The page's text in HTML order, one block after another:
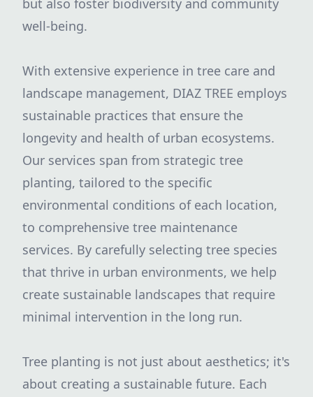
but also foster biodiversity and community
well-being.
With extensive experience in tree care and
landscape management, DIAZ TREE employs
sustainable practices that ensure the
longevity and health of urban ecosystems.
Our services span from strategic tree
planting, tailored to the specific
environmental conditions of each location,
to comprehensive tree maintenance
services. By carefully selecting tree species
that thrive in urban environments, we help
create sustainable landscapes that require
minimal intervention in the long run.
Tree planting is not just about aesthetics; it's
about creating a sustainable future. Each